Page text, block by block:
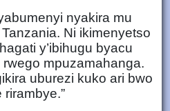
nyakira mu
Ni ikimenyetso
y’ibihugu byacu
rwego mpuzamahanga.
uburezi kuko ari bwo
rirambye.”